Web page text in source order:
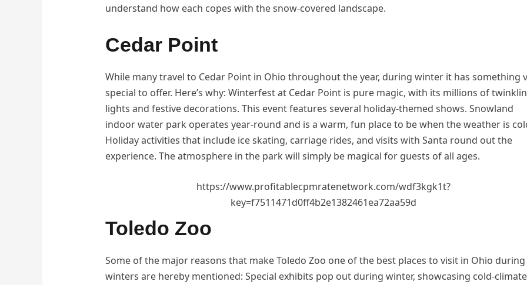
understand how each copes with the snow-covered landscape.
Cedar Point
While many travel to Cedar Point in Ohio throughout the year, during winter it has something
special to offer. Here’s why: Winterfest at Cedar Point is pure magic, with its millions of
lights and festive decorations. This event features several holiday-themed shows. Snowland
indoor water park operates year-round and is a warm, fun place to be when the weather is
Holiday activities that include ice skating, carriage rides, and visits with Santa round out the
experience. The atmosphere in the park will simply be magical for guests of all ages.
https://www.profitablecpmratenetwork.com/wdf3kgk1t?
key=f7511471d0ff4b2e1382461ea72aa59d
Toledo Zoo
Some of the major reasons that make Toledo Zoo one of the best places to visit in Ohio during
winters are hereby mentioned: Special exhibits pop out during winter, showcasing cold-